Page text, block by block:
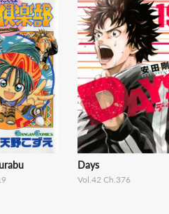
Days
Vol.42 Ch.376